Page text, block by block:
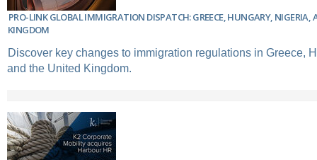
PRO-LINK GLOBAL IMMIGRATION DISPATCH: GREECE, HUNGARY, NIGERIA,
KINGDOM
Discover key changes to immigration regulations in Greece,
and the United Kingdom.